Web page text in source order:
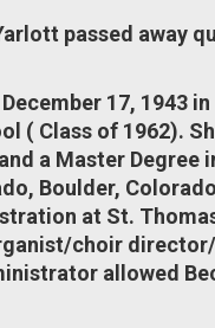
passed away
17, 1943
( Class of 1962).
a Master Degree
Boulder,
at St.
choir
allowed